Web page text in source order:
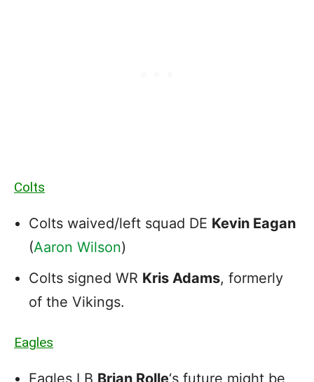
Colts
Colts waived/left squad DE Kevin Eagan
(Aaron Wilson)
Colts signed WR Kris Adams, formerly
of the Vikings.
Eagles
Eagles LB Brian Rolle‘s future might be